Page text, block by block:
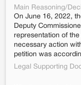
Main Reasoning/
On June 16, 2022,
Deputy
representation of
necessary action
petition was
Legal Supporting